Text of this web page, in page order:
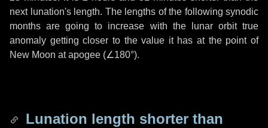
next lunation's length. The lengths of the following synodic
months are going to increase with the lunar orbit true
anomaly getting closer to the value it has at the point of
New Moon at apogee (∠180°).
Lunation length shorter than